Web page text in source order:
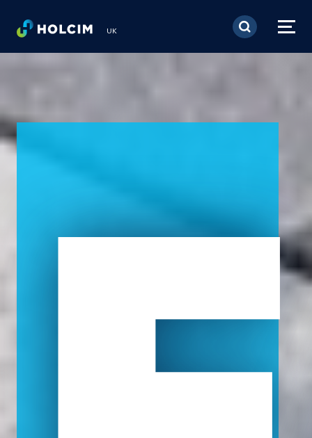
Skip to main content
UK